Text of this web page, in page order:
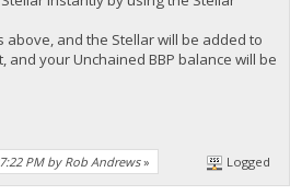
above, and the Stellar will be added to
and your Unchained BBP balance will be
PM by Rob Andrews» Logged